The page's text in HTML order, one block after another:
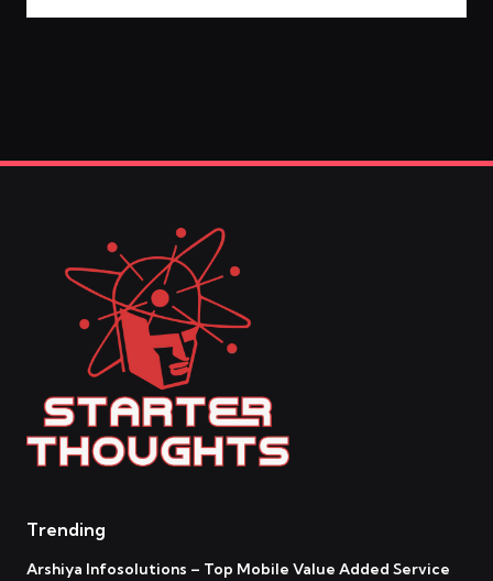
Trending
Arshiya Infosolutions – Top Mobile Value Added Service